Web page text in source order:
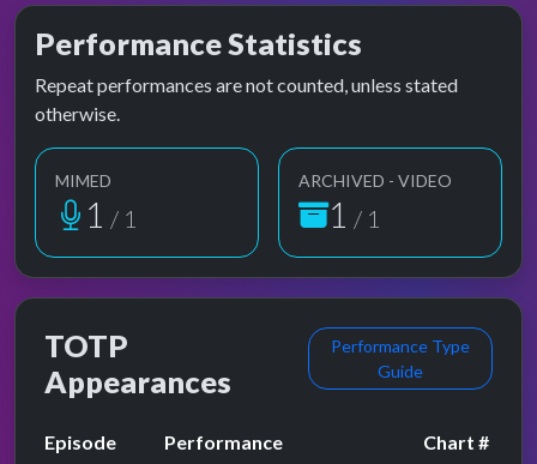
Performance Statistics
Repeat performances are not counted, unless stated
otherwise.
MIMED
1 / 1
ARCHIVED - VIDEO
1 / 1
TOTP
Appearances
Performance Type
Guide
Episode Performance Chart #